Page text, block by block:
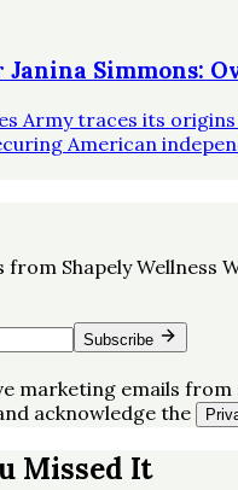
Janina Simmons:
Army traces its
American
from Shapely Wellness
Subscribe
marketing emails from
acknowledge the
Missed It